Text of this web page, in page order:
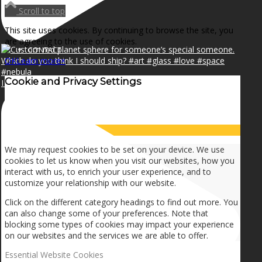
NEWS
CONTACT
MENU
I can make a home in your broken heart!🎵🎼🎶
Scroll to top
This site uses cookies. By continuing to browse the site, you
are agreeing to the use of cookies.
OKLearn more×
Cookie and Privacy Settings
We may request cookies to be set on your device. We use
cookies to let us know when you visit our websites, how you
interact with us, to enrich your user experience, and to
customize your relationship with our website.
Click on the different category headings to find out more. You
can also change some of your preferences. Note that
blocking some types of cookies may impact your experience
on our websites and the services we are able to offer.
Essential Website Cookies